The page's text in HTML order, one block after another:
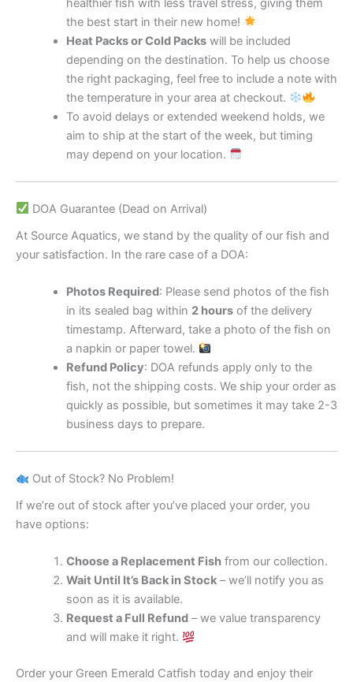
healthier fish with less travel stress, giving them
the best start in their new home!
Heat Packs or Cold Packswill be included
depending on the destination. To help us choose
the right packaging, feel free to include a note with
the temperature in your area at checkout.
To avoid delays or extended weekend holds, we
aim to ship at the start of the week, but timing
may depend on your location.
DOA Guarantee (Dead on Arrival)
At Source Aquatics, we stand by the quality of our fish and
your satisfaction. In the rare case of a DOA:
Photos Required: Please send photos of the fish
in its sealed bag within 2 hoursof the delivery
timestamp. Afterward, take a photo of the fish on
a napkin or paper towel.
Refund Policy: DOA refunds apply only to the
fish, not the shipping costs. We ship your order as
quickly as possible, but sometimes it may take 2-3
business days to prepare.
Out of Stock? No Problem!
If we’re out of stock after you’ve placed your order, you
have options:
Choose a Replacement Fishfrom our collection.
Wait Until It’s Back in Stock– we’ll notify you as
soon as it is available.
Request a Full Refund – we value transparency
and will make it right.
Order your Green Emerald Catfish today and enjoy their